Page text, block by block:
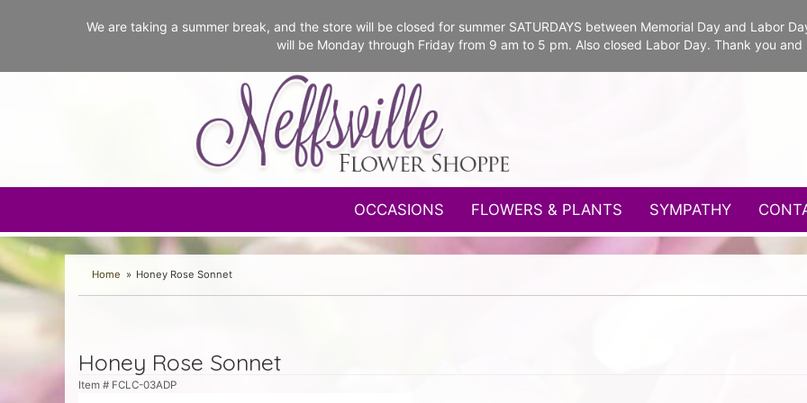
We are taking a summer break, and the store will be closed for summer SATURDAYS between Memorial Day and Labor
will be Monday through Friday from 9 am to 5 pm. Also closed Labor Day. Thank you and
OCCASIONS FLOWERS & PLANTS SYMPATHY
Home Honey Rose Sonnet
Honey Rose Sonnet
Item # FCLC-03ADP